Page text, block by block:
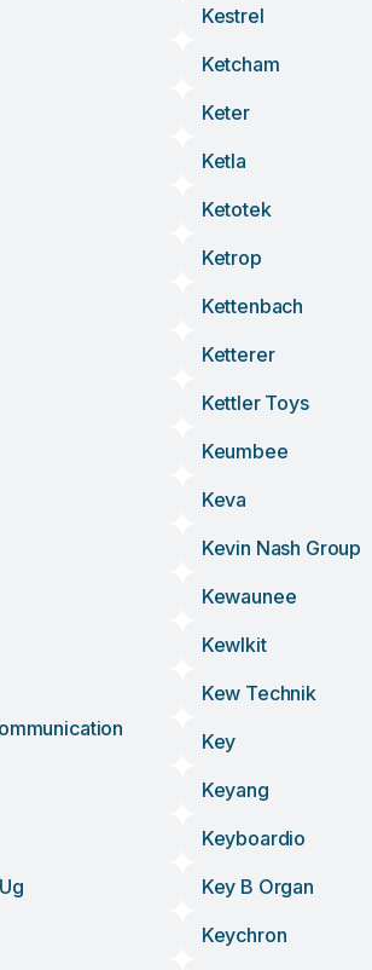
Kestrel
Ketcham
Keter
Ketla
Ketotek
Ketrop
Kettenbach
Ketterer
Kettler Toys
Keumbee
Keva
Kevin Nash Group
Kewaunee
Kewlkit
Kew Technik
Key
Keyang
Keyboardio
Key B Organ
Keychron